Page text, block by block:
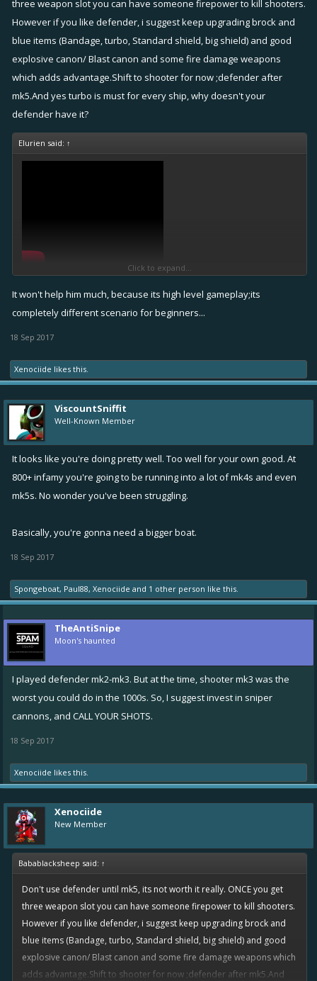
three weapon slot you can have someone firepower to kill shooters.
However if you like defender, i suggest keep upgrading brock and
blue items (Bandage, turbo, Standard shield, big shield) and good
explosive canon/ Blast canon and some fire damage weapons
which adds advantage.Shift to shooter for now ;defender after
mk5.And yes turbo is must for every ship, why doesn't your
defender have it?
Elurien said: ↑
Click to expand...
It won't help him much, because its high level gameplay;its
completely different scenario for beginners...
18 Sep 2017
Xenociide likes this.
ViscountSniffit
Well-Known Member
It looks like you're doing pretty well. Too well for your own good. At
800+ infamy you're going to be running into a lot of mk4s and even
mk5s. No wonder you've been struggling.
Basically, you're gonna need a bigger boat.
18 Sep 2017
Spongeboat, Paul88, Xenociide and 1 other person like this.
TheAntiSnipe
Moon's haunted
I played defender mk2-mk3. But at the time, shooter mk3 was the
worst you could do in the 1000s. So, I suggest invest in sniper
cannons, and CALL YOUR SHOTS.
18 Sep 2017
Xenociide likes this.
Xenociide
New Member
Babablacksheep said: ↑
Don't use defender until mk5, its not worth it really. ONCE you get
three weapon slot you can have someone firepower to kill shooters.
However if you like defender, i suggest keep upgrading brock and
blue items (Bandage, turbo, Standard shield, big shield) and good
explosive canon/ Blast canon and some fire damage weapons which
adds advantage.Shift to shooter for now ;defender after mk5.And